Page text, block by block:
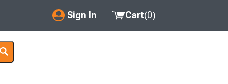
Sign In
My Account
Cart(0)